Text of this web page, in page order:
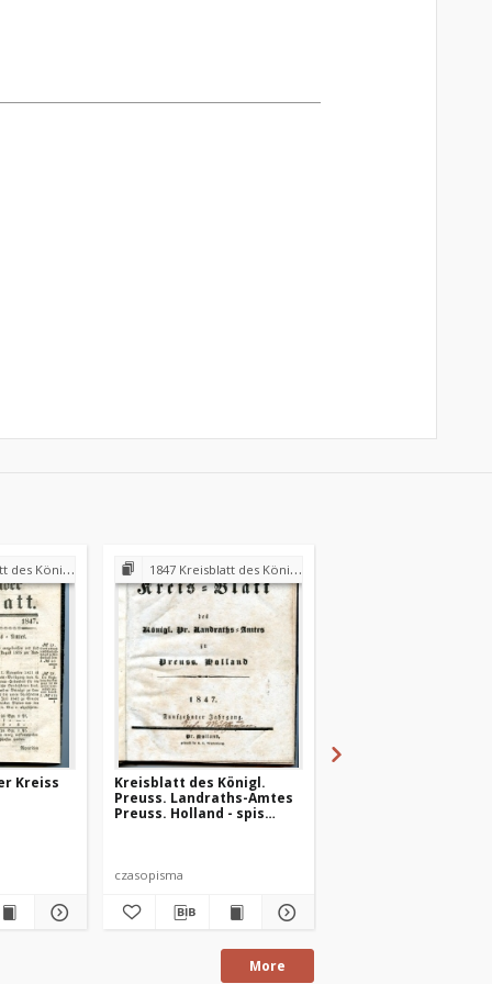
Amtes Preuss. Holland
Kreiss
1847 Kreisblatt des Königl. Preuss. Landraths-Amtes Preuss. Holland
Kreisblatt des Königl.
Preuss. Landraths-Amtes
Preuss. Holland - spis
czasopisma
More